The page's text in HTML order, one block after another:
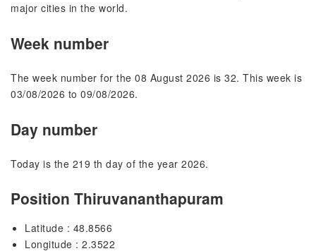
major cities in the world.
Week number
The week number for the 08 August 2026 is 32. This week is
03/08/2026 to 09/08/2026.
Day number
Today is the 219 th day of the year 2026.
Position Thiruvananthapuram
Latitude : 48.8566
Longitude : 2.3522